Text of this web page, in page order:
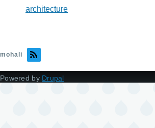
architecture
mohali
Powered by Drupal